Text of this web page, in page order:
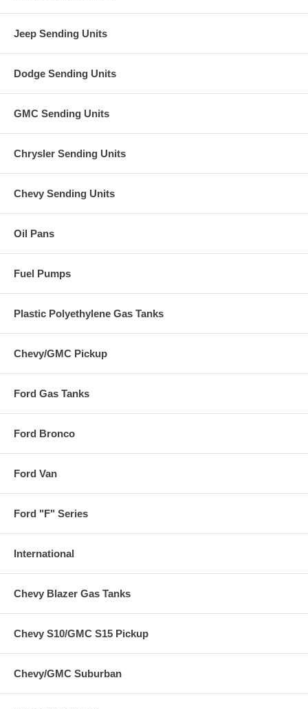
Jeep Sending Units
Dodge Sending Units
GMC Sending Units
Chrysler Sending Units
Chevy Sending Units
Oil Pans
Fuel Pumps
Plastic Polyethylene Gas Tanks
Chevy/GMC Pickup
Ford Gas Tanks
Ford Bronco
Ford Van
Ford "F" Series
International
Chevy Blazer Gas Tanks
Chevy S10/GMC S15 Pickup
Chevy/GMC Suburban